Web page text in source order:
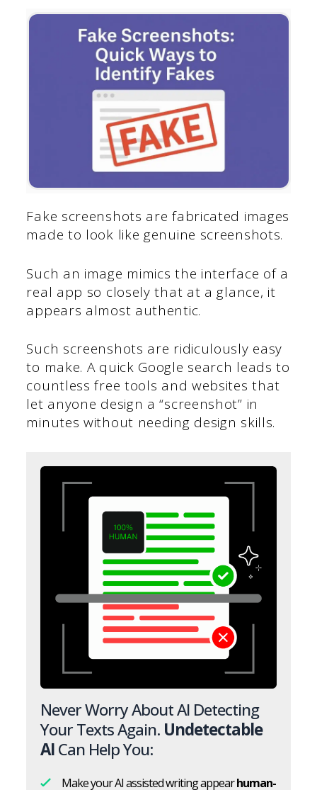
Fake screenshots are fabricated images
made to look like genuine screenshots.
Such an image mimics the interface of a
real app so closely that at a glance, it
appears almost authentic.
Such screenshots are ridiculously easy
to make. A quick Google search leads to
countless free tools and websites that
let anyone design a “screenshot” in
minutes without needing design skills.
Never Worry About AI Detecting
Your Texts Again. Undetectable
AICan Help You:
Make your AI assisted writing appearhuman-